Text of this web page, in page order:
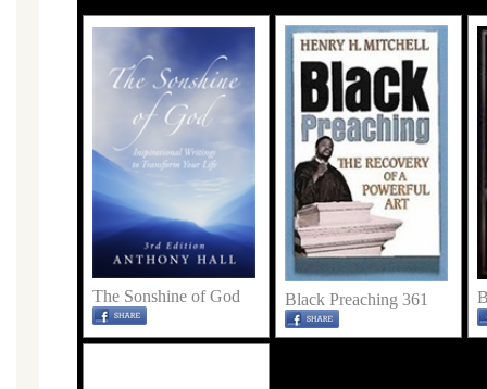
The Sonshine of God Black Preaching 361